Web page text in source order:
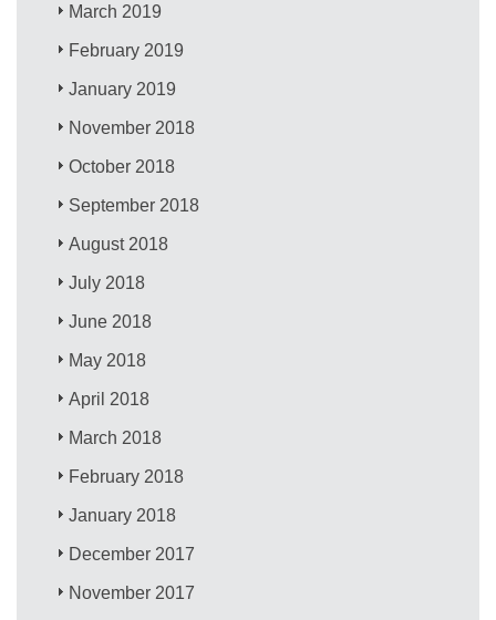
March 2019
February 2019
January 2019
November 2018
October 2018
September 2018
August 2018
July 2018
June 2018
May 2018
April 2018
March 2018
February 2018
January 2018
December 2017
November 2017